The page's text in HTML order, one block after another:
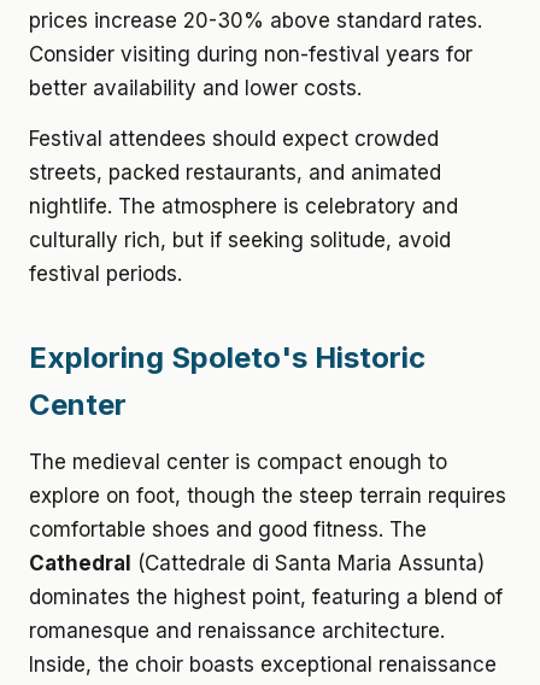
prices increase 20-30% above standard rates.
Consider visiting during non-festival years for
better availability and lower costs.
Festival attendees should expect crowded
streets, packed restaurants, and animated
nightlife. The atmosphere is celebratory and
culturally rich, but if seeking solitude, avoid
festival periods.
Exploring Spoleto's Historic
Center
The medieval center is compact enough to
explore on foot, though the steep terrain requires
comfortable shoes and good fitness. The
Cathedral
(Cattedrale di Santa Maria Assunta)
dominates the highest point, featuring a blend of
romanesque and renaissance architecture.
Inside, the choir boasts exceptional renaissance